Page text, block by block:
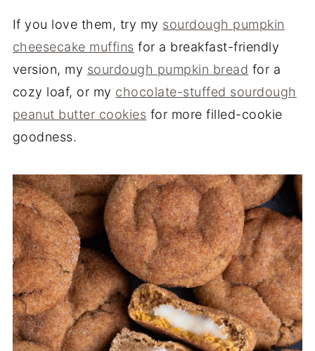
If you love them, try my sourdough pumpkin
cheesecake muffins for a breakfast-friendly
version, my sourdough pumpkin bread for a
cozy loaf, or my chocolate-stuffed sourdough
peanut butter cookies for more filled-cookie
goodness.